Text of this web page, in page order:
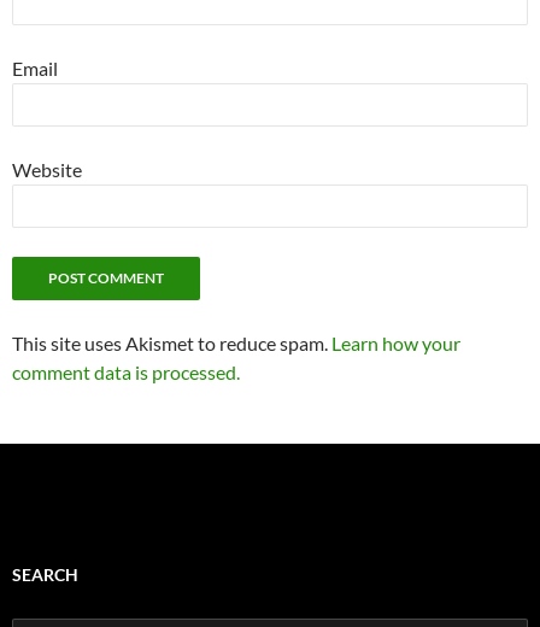
Email
Website
This site uses Akismet to reduce spam. Learn how your
comment data is processed.
SEARCH